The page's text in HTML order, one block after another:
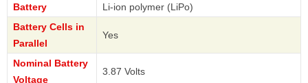
Battery
Li-ion polymer (LiPo)
Battery Cells in
Parallel
Yes
Nominal Battery
Voltage
3.87 Volts